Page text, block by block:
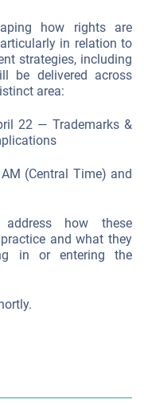
how rights are
in relation to
strategies, including
be delivered across
area:
22 — Trademarks &
(Central Time) and
how these
and what they
in or entering the